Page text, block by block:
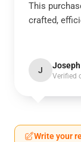
This
crafted,
J Joseph
Verified
Write your